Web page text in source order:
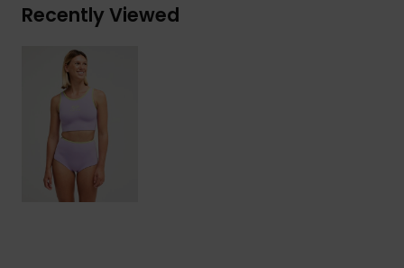
Recently Viewed